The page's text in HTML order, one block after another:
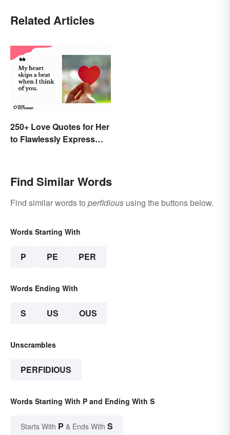
Related Articles
250+ Love Quotes for Her
to Flawlessly Express
Find Similar Words
Find similar words to perfidious using the buttons below.
Words Starting With
P PE PER
Words Ending With
S US OUS
Unscrambles
PERFIDIOUS
Words Starting With P and Ending With S
Starts With P & Ends With S